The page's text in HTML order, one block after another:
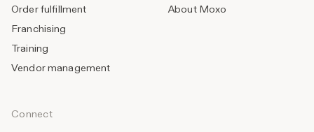
Order fulfillment
Franchising
Training
Vendor management
About Moxo
Connect